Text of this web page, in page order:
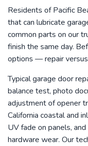
Residents of Pacific
that can lubricate
common parts on our
finish the same day.
options — repair
Typical garage door
balance test, photo
adjustment of opener
California coastal and
UV fade on panels,
hardware wear. Our